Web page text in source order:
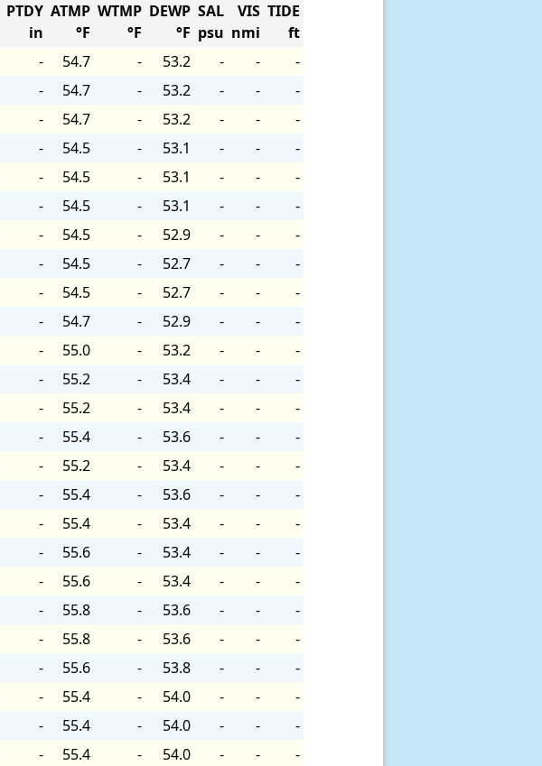
PTDY
in
ATMP
°F
WTMP
°F
DEWP
°F
SAL
psu
VIS
nmi
TIDE
ft
- 54.7 - 53.2 - -
-
- 54.7 - 53.2 - -
-
- 54.7 - 53.2 - -
-
- 54.5 - 53.1 - -
-
- 54.5 - 53.1 - -
-
- 54.5 - 53.1 - -
-
- 54.5 - 52.9 - -
-
- 54.5 - 52.7 - -
-
- 54.5 - 52.7 - -
-
- 54.7 - 52.9 - -
-
- 55.0 - 53.2 - -
-
- 55.2 - 53.4 - -
-
- 55.2 - 53.4 - -
-
- 55.4 - 53.6 - -
-
- 55.2 - 53.4 - -
-
- 55.4 - 53.6 - -
-
- 55.4 - 53.4 - -
-
- 55.6 - 53.4 - -
-
- 55.6 - 53.4 - -
-
- 55.8 - 53.6 - -
-
- 55.8 - 53.6 - -
-
- 55.6 - 53.8 - -
-
- 55.4 - 54.0 - -
-
- 55.4 - 54.0 - -
-
- 55.4 - 54.0 - -
-